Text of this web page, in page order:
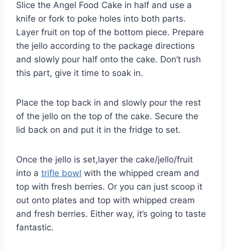
Slice the Angel Food Cake in half and use a
knife or fork to poke holes into both parts.
Layer fruit on top of the bottom piece. Prepare
the jello according to the package directions
and slowly pour half onto the cake. Don’t rush
this part, give it time to soak in.
Place the top back in and slowly pour the rest
of the jello on the top of the cake. Secure the
lid back on and put it in the fridge to set.
Once the jello is set,layer the cake/jello/fruit
into a trifle bowl with the whipped cream and
top with fresh berries. Or you can just scoop it
out onto plates and top with whipped cream
and fresh berries. Either way, it’s going to taste
fantastic.